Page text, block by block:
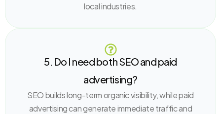
local industries.
5. Do I need both SEO and paid
advertising?
SEO builds long-term organic visibility, while paid
advertising can generate immediate traffic and